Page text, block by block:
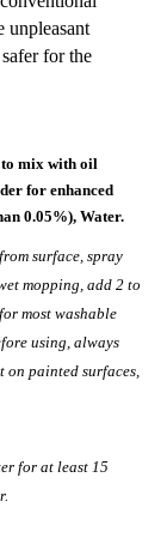
unpleasant
for the
mix with oil
for enhanced
0.05%), Water.
surface, spray
mopping, add 2 to
most washable
using, always
painted surfaces,
for at least 15